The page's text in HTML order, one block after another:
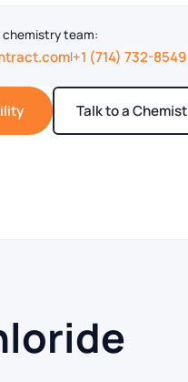
team:
|+1 (714) 732-8549
Talk to a Chemist